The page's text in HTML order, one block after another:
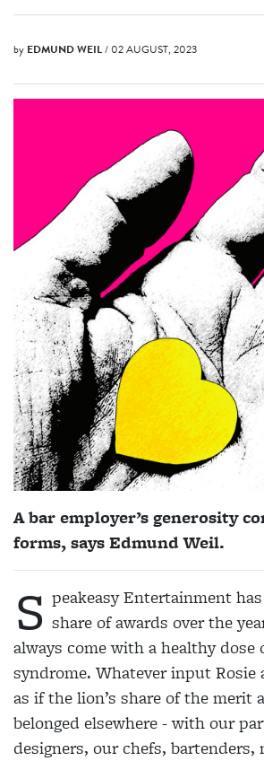
by EDMUND WEIL/ 02 AUGUST, 2023
A bar employer’s generosity
forms, says Edmund Weil.
S peakeasy Entertainment
share of awards over the
always come with a healthy
syndrome. Whatever input
as if the lion’s share of the merit
belonged elsewhere - with our
designers, our chefs, bartenders,